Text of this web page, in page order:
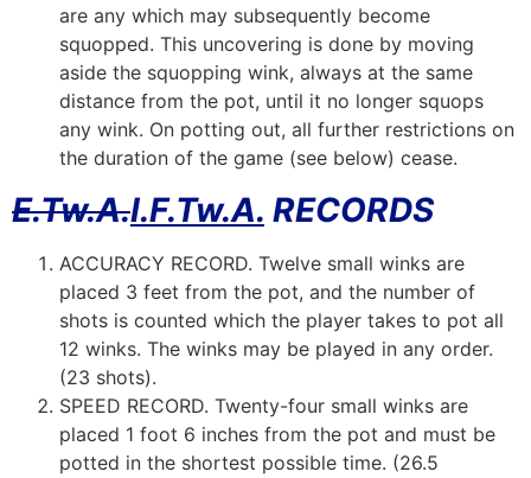
are any which may subsequently become
squopped. This uncovering is done by moving
aside the squopping wink, always at the same
distance from the pot, until it no longer squops
any wink. On potting out, all further restrictions on
the duration of the game (see below) cease.
E.Tw.A.I.F.Tw.A. RECORDS
ACCURACY RECORD. Twelve small winks are
placed 3 feet from the pot, and the number of
shots is counted which the player takes to pot all
12 winks. The winks may be played in any order.
(23 shots).
SPEED RECORD. Twenty-four small winks are
placed 1 foot 6 inches from the pot and must be
potted in the shortest possible time. (26.5